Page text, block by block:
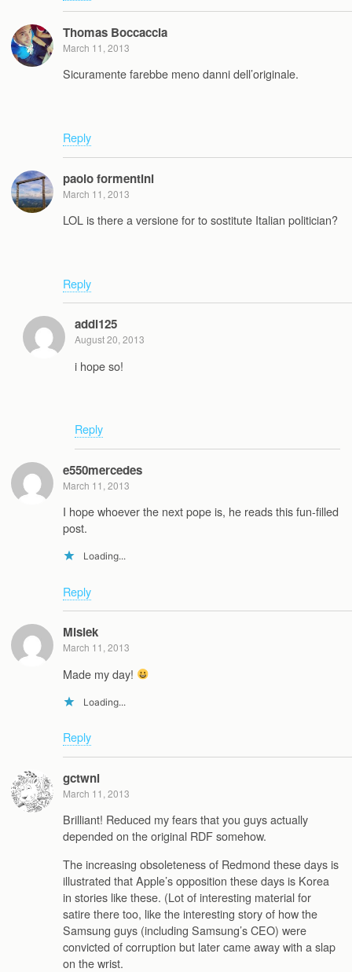
Thomas Boccaccia
March 11, 2013
Sicuramente farebbe meno danni dell’originale.
Reply
paolo formentini
March 11, 2013
LOL is there a versione for to sostitute Italian politician?
Reply
addi125
August 20, 2013
i hope so!
Reply
e550mercedes
March 11, 2013
I hope whoever the next pope is, he reads this fun-filled
post.
Loading...
Reply
Misiek
March 11, 2013
Made my day!
Loading...
Reply
gctwnl
March 11, 2013
Brilliant! Reduced my fears that you guys actually
depended on the original RDF somehow.
The increasing obsoleteness of Redmond these days is
illustrated that Apple’s opposition these days is Korea
in stories like these. (Lot of interesting material for
satire there too, like the interesting story of how the
Samsung guys (including Samsung’s CEO) were
convicted of corruption but later came away with a slap
on the wrist.